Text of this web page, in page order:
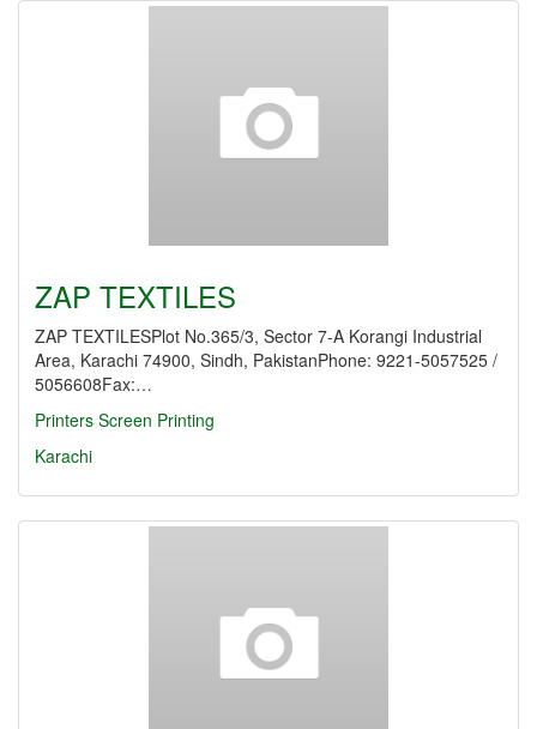
ZAP TEXTILES
ZAP TEXTILESPlot No.365/3, Sector 7-A Korangi Industrial
Area, Karachi 74900, Sindh, PakistanPhone: 9221-5057525 /
5056608Fax:…
Printers Screen Printing
Karachi